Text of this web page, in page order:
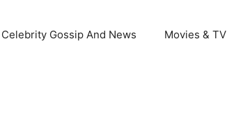
Celebrity Gossip And News Movies & TV